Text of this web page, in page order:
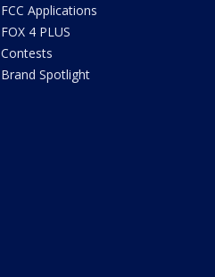
FCC Applications
FOX 4 PLUS
Contests
Brand Spotlight